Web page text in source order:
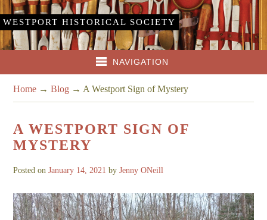
WESTPORT HISTORICAL SOCIETY
NAVIGATION
Home →Blog → A Westport Sign of Mystery
A WESTPORT SIGN OF
MYSTERY
Posted onJanuary 14, 2021 byJenny ONeill